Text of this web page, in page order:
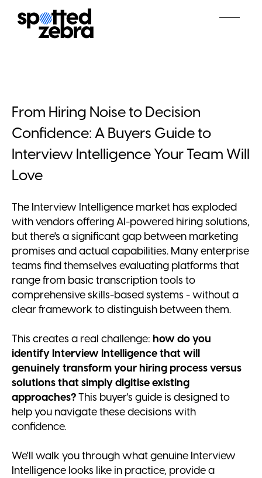
From Hiring Noise to Decision
Confidence: A Buyers Guide to
Interview Intelligence Your Team Will
Love
The Interview Intelligence market has exploded
with vendors offering AI-powered hiring solutions,
but there's a significant gap between marketing
promises and actual capabilities. Many enterprise
teams find themselves evaluating platforms that
range from basic transcription tools to
comprehensive skills-based systems - without a
clear framework to distinguish between them.
This creates a real challenge: how do you
identify Interview Intelligence that will
genuinely transform your hiring process versus
solutions that simply digitise existing
approaches?This buyer's guide is designed to
help you navigate these decisions with
confidence.
We'll walk you through what genuine Interview
Intelligence looks like in practice, provide a